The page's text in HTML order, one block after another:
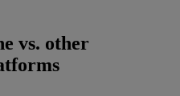
vs. other